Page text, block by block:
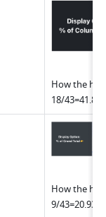
How the
18/
How the
9/43=20.93%